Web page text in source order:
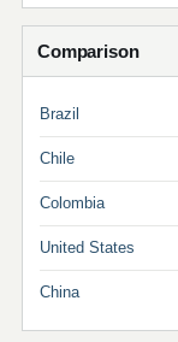
Comparison
Brazil
Chile
Colombia
United States
China